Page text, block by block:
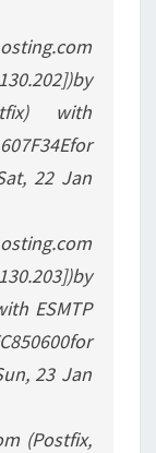
with
22 Jan
ESMTP
23 Jan
(Postfix,